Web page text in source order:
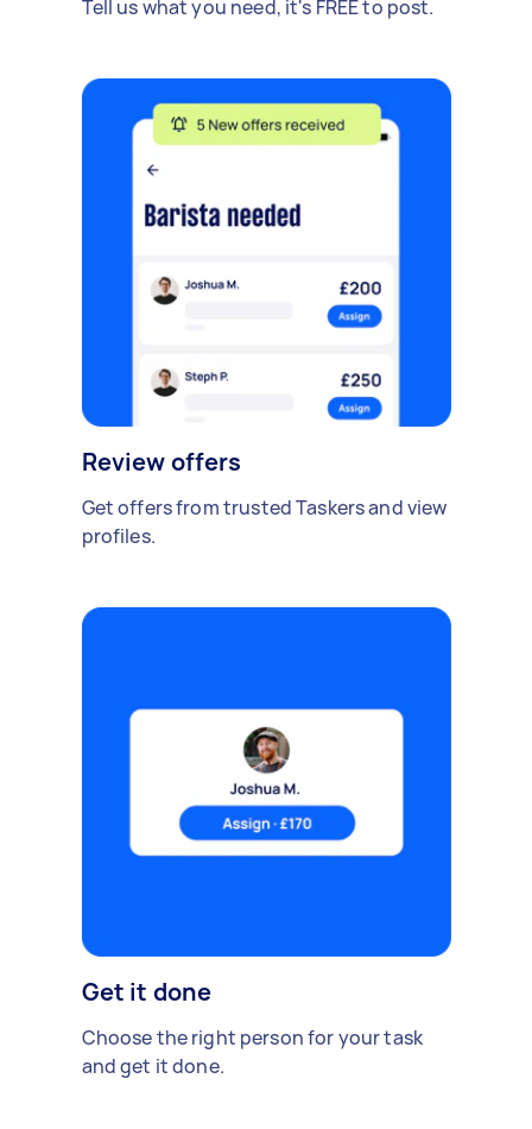
Tell us what you need, it's FREE to post.
Review offers
Get offers from trusted Taskers and view
profiles.
Get it done
Choose the right person for your task
and get it done.